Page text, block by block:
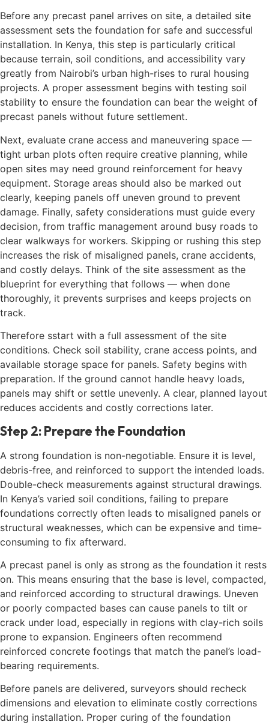
Before any precast panel arrives on site, a detailed site
assessment sets the foundation for safe and successful
installation. In Kenya, this step is particularly critical
because terrain, soil conditions, and accessibility vary
greatly from Nairobi’s urban high-rises to rural housing
projects. A proper assessment begins with testing soil
stability to ensure the foundation can bear the weight of
precast panels without future settlement.
Next, evaluate crane access and maneuvering space —
tight urban plots often require creative planning, while
open sites may need ground reinforcement for heavy
equipment. Storage areas should also be marked out
clearly, keeping panels off uneven ground to prevent
damage. Finally, safety considerations must guide every
decision, from traffic management around busy roads to
clear walkways for workers. Skipping or rushing this step
increases the risk of misaligned panels, crane accidents,
and costly delays. Think of the site assessment as the
blueprint for everything that follows — when done
thoroughly, it prevents surprises and keeps projects on
track.
Therefore sstart with a full assessment of the site
conditions. Check soil stability, crane access points, and
available storage space for panels. Safety begins with
preparation. If the ground cannot handle heavy loads,
panels may shift or settle unevenly. A clear, planned layout
reduces accidents and costly corrections later.
Step 2: Prepare the Foundation
A strong foundation is non-negotiable. Ensure it is level,
debris-free, and reinforced to support the intended loads.
Double-check measurements against structural drawings.
In Kenya’s varied soil conditions, failing to prepare
foundations correctly often leads to misaligned panels or
structural weaknesses, which can be expensive and time-
consuming to fix afterward.
A precast panel is only as strong as the foundation it rests
on. This means ensuring that the base is level, compacted,
and reinforced according to structural drawings. Uneven
or poorly compacted bases can cause panels to tilt or
crack under load, especially in regions with clay-rich soils
prone to expansion. Engineers often recommend
reinforced concrete footings that match the panel’s load-
bearing requirements.
Before panels are delivered, surveyors should recheck
dimensions and elevation to eliminate costly corrections
during installation. Proper curing of the foundation